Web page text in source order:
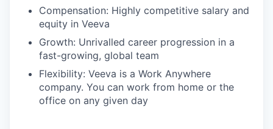
Compensation: Highly competitive salary and
equity in Veeva
Growth: Unrivalled career progression in a
fast-growing, global team
Flexibility: Veeva is a Work Anywhere
company. You can work from home or the
office on any given day